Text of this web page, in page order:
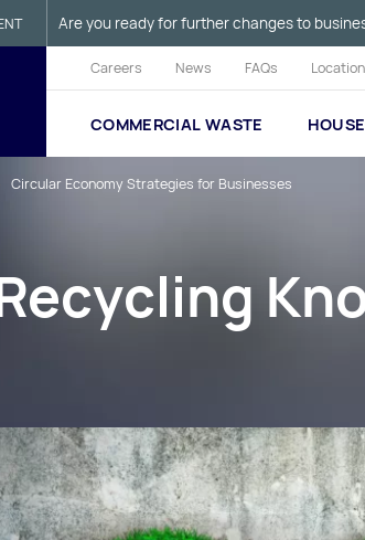
Are you ready for further changes to
Careers News FAQs
COMMERCIAL WASTE
Circular Economy Strategies for Businesses